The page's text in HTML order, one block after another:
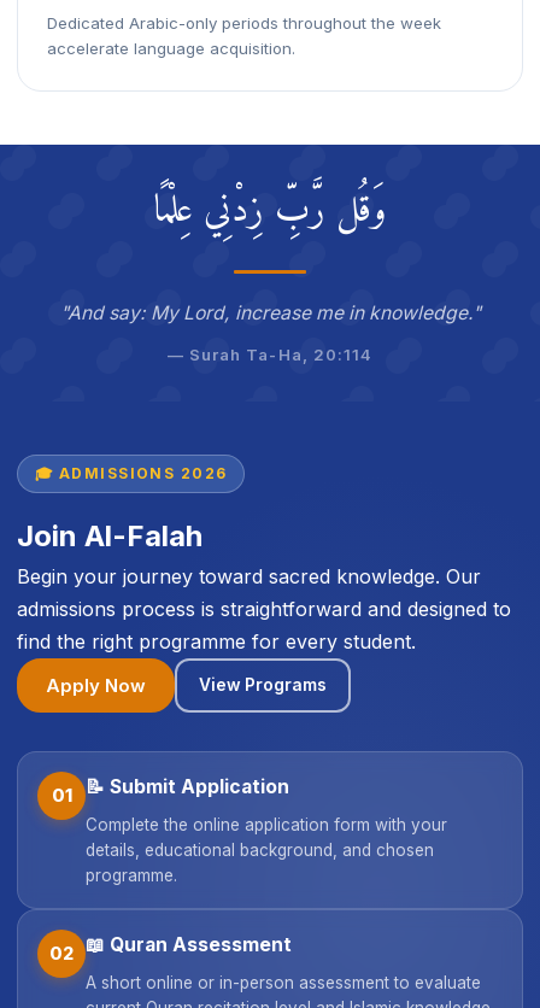
Dedicated Arabic-only periods throughout the week
accelerate language acquisition.
وَقُل رَّبِّ زِدْنِي عِلْمًا
"And say: My Lord, increase me in knowledge."
— Surah Ta-Ha, 20:114
🎓 ADMISSIONS 2026
Join Al-Falah
Begin your journey toward sacred knowledge. Our
admissions process is straightforward and designed to
find the right programme for every student.
Apply Now View Programs
01 📝 Submit Application
Complete the online application form with your
details, educational background, and chosen
programme.
02 📖 Quran Assessment
A short online or in-person assessment to evaluate